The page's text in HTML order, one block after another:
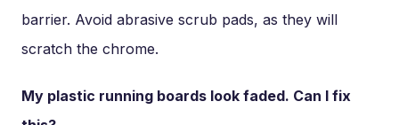
barrier. Avoid abrasive scrub pads, as they will
scratch the chrome.
My plastic running boards look faded. Can I fix